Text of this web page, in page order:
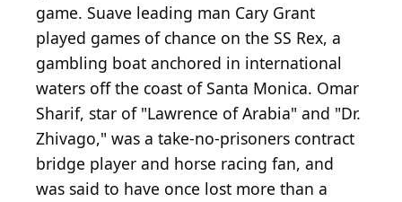
game. Suave leading man Cary Grant
played games of chance on the SS Rex, a
gambling boat anchored in international
waters off the coast of Santa Monica. Omar
Sharif, star of "Lawrence of Arabia" and "Dr.
Zhivago," was a take-no-prisoners contract
bridge player and horse racing fan, and
was said to have once lost more than a